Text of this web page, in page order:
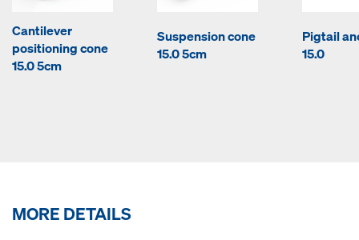
Cantilever
positioning cone
15.0 5cm
Suspension cone
15.0 5cm
Pigtail
15.0
MORE DETAILS